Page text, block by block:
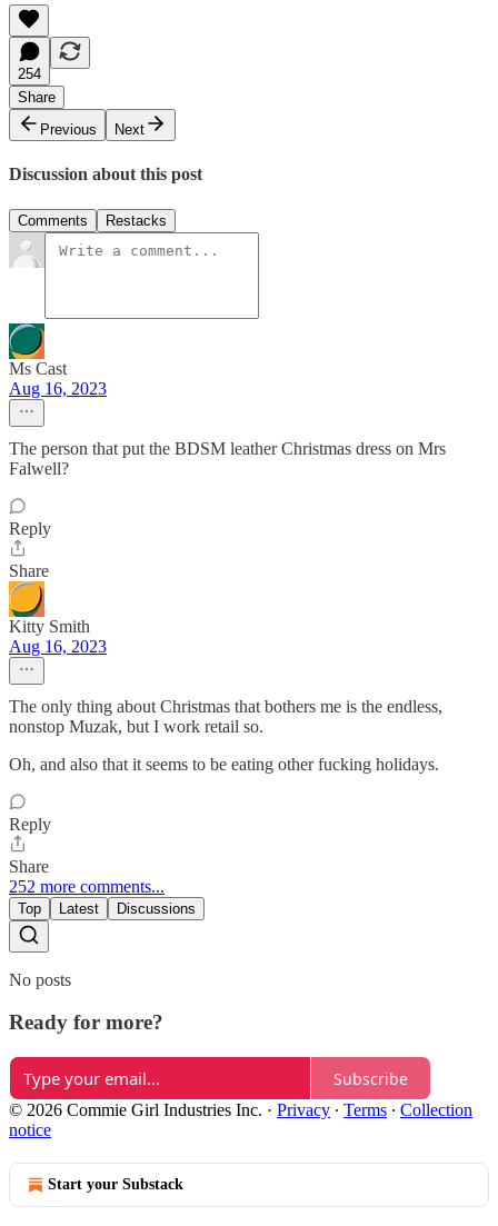
254
Share
Previous
Next
Discussion about this post
Comments Restacks
Ms Cast
Aug 16, 2023
The person that put the BDSM leather Christmas dress on Mrs
Falwell?
Reply
Share
Kitty Smith
Aug 16, 2023
The only thing about Christmas that bothers me is the endless,
nonstop Muzak, but I work retail so.
Oh, and also that it seems to be eating other fucking holidays.
Reply
Share
252 more comments...
Top Latest Discussions
No posts
Ready for more?
Subscribe
© 2026 Commie Girl Industries Inc. · Privacy ∙ Terms ∙ Collection
notice
Start your Substack